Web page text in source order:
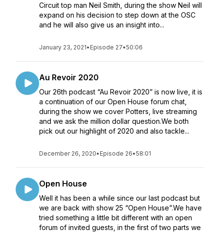
Circuit top man Neil Smith, during the show Neil will
expand on his decision to step down at the OSC
and he will also give us an insight into...
January 23, 2021• Episode 27•50:06
Au Revoir 2020
Our 26th podcast “Au Revoir 2020” is now live, it is
a continuation of our Open House forum chat,
during the show we cover Potters, live streaming
and we ask the million dollar question.We both
pick out our highlight of 2020 and also tackle...
December 26, 2020• Episode 26•58:01
Open House
Well it has been a while since our last podcast but
we are back with show 25 “Open House”.We have
tried something a little bit different with an open
forum of invited guests, in the first of two parts we